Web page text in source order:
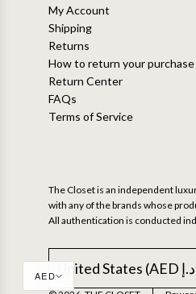
My Account
Shipping
Returns
How to return your purchase
Return Center
FAQs
Terms of Service
The Closet is an independent
with any of the brands whose
All authentication is conducted
AED